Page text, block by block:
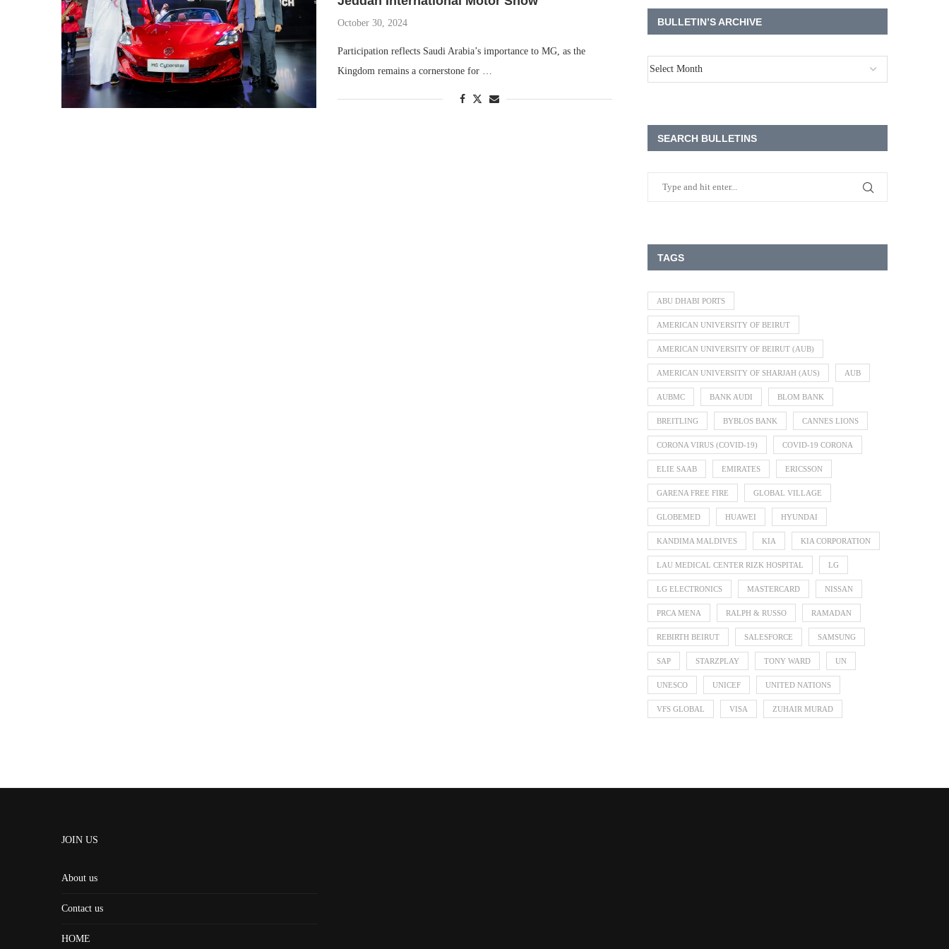
October 30, 2024
Participation reflects Saudi Arabia’s importance to MG, as the
Kingdom remains a cornerstone for …
BULLETIN’S ARCHIVE
SEARCH BULLETINS
TAGS
ABU DHABI PORTS
AMERICAN UNIVERSITY OF BEIRUT
AMERICAN UNIVERSITY OF BEIRUT (AUB)
AMERICAN UNIVERSITY OF SHARJAH (AUS) AUB
AUBMC BANK AUDI BLOM BANK
BREITLING BYBLOS BANK CANNES LIONS
CORONA VIRUS (COVID-19) COVID-19 CORONA
ELIE SAAB EMIRATES ERICSSON
GARENA FREE FIRE GLOBAL VILLAGE
GLOBEMED HUAWEI HYUNDAI
KANDIMA MALDIVES KIA KIA CORPORATION
LAU MEDICAL CENTER RIZK HOSPITAL LG
LG ELECTRONICS MASTERCARD NISSAN
PRCA MENA RALPH & RUSSO RAMADAN
REBIRTH BEIRUT SALESFORCE SAMSUNG
SAP STARZPLAY TONY WARD UN
UNESCO UNICEF UNITED NATIONS
VFS GLOBAL VISA ZUHAIR MURAD
JOIN US
About us
Contact us
HOME